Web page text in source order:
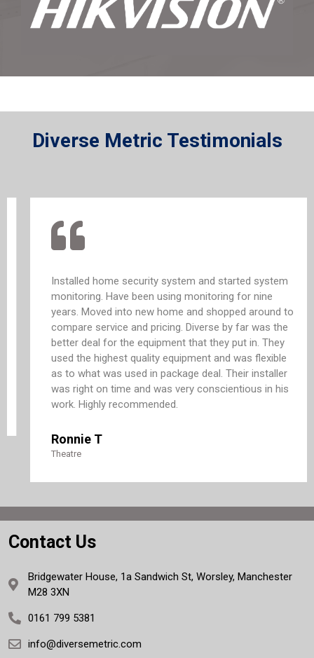
Diverse Metric Testimonials
Installed home security system and started system
monitoring. Have been using monitoring for nine
years. Moved into new home and shopped around to
compare service and pricing. Diverse by far was the
better deal for the equipment that they put in. They
used the highest quality equipment and was flexible
as to what was used in package deal. Their installer
was right on time and was very conscientious in his
work. Highly recommended.
Ronnie T
Theatre
Contact Us
Bridgewater House, 1a Sandwich St, Worsley, Manchester
M28 3XN
0161 799 5381
info@diversemetric.com